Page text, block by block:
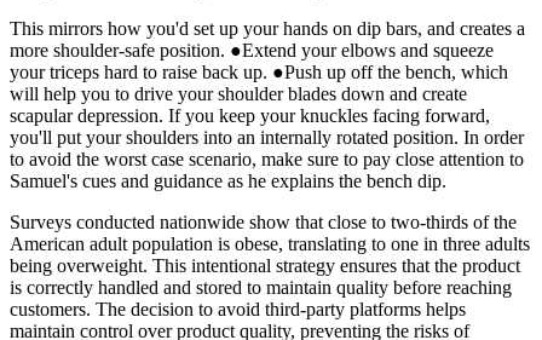
This mirrors how you'd set up your hands on dip bars, and creates a
more shoulder-safe position. ●Extend your elbows and squeeze
your triceps hard to raise back up. ●Push up off the bench, which
will help you to drive your shoulder blades down and create
scapular depression. If you keep your knuckles facing forward,
you'll put your shoulders into an internally rotated position. In order
to avoid the worst case scenario, make sure to pay close attention to
Samuel's cues and guidance as he explains the bench dip.
Surveys conducted nationwide show that close to two-thirds of the
American adult population is obese, translating to one in three adults
being overweight. This intentional strategy ensures that the product
is correctly handled and stored to maintain quality before reaching
customers. The decision to avoid third-party platforms helps
maintain control over product quality, preventing the risks of